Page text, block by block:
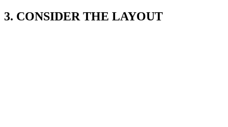
3. CONSIDER THE LAYOUT